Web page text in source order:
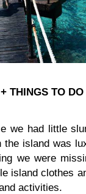
THINGS TO DO
we had little
the island was
we were
island clothes
activities.